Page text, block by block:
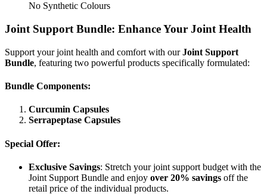
No Synthetic Colours
Joint Support Bundle: Enhance Your Joint Health
Support your joint health and comfort with ourJoint Support
Bundle, featuring two powerful products specifically formulated:
Bundle Components:
Curcumin Capsules
Serrapeptase Capsules
Special Offer:
Exclusive Savings: Stretch your joint support budget with the
Joint Support Bundle and enjoy over 20% savings off the
retail price of the individual products.